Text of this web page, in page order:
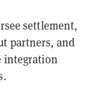
settlement,
partners, and
integration